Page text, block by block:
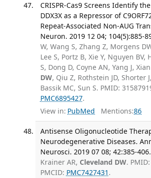
CRISPR-Cas9 Screens Identify
DDX3X as a Repressor of
Repeat-Associated Non-AUG
Neuron. 2019 12 04; 104(5):885-
W, Wang S, Zhang Z, Morgens
Lee S, Portz B, Xie Y, Nguyen BV,
S, Dong D, Coyne AN, Yang J, Xian
DW, Qiu Z, Rothstein JD, Shorter
Bassik MC, Sun S. PMID:
PMC6895427.
View in: PubMed Mentions:86
Antisense Oligonucleotide
Neurodegenerative Diseases.
Neurosci. 2019 07 08; 42:385-406.
Krainer AR, Cleveland DW.
PMCID: PMC7427431 .